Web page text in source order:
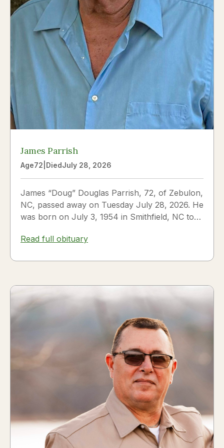
James Parrish
Age72 DiedJuly 28, 2026
James “Doug” Douglas Parrish, 72, of Zebulon,
NC, passed away on Tuesday July 28, 2026. He
was born on July 3, 1954 in Smithfield, NC to
Read full obituary